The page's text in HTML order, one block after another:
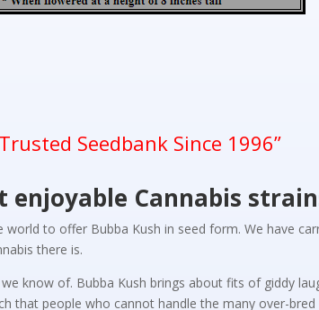
Seedbank Since 1996”
Cannabis
to offer Bubba Kush in seed form. We have
there is.
know of. Bubba Kush brings about fits of giddy
that people who cannot handle the many over-